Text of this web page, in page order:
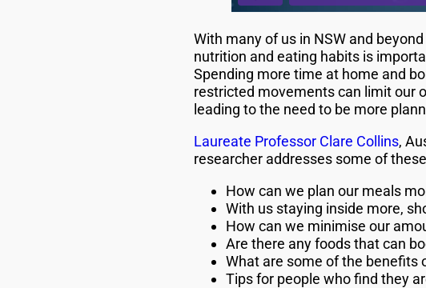
With many of us in NSW and
nutrition and eating habits is
Spending more time at home and
restricted movements can limit our
leading to the need to be more
Laureate Professor Clare Collins,
researcher addresses some of
How can we plan our meals
With us staying inside more,
How can we minimise our
Are there any foods that can
What are some of the benefits
Tips for people who find they